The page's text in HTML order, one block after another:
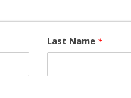
Last Name *